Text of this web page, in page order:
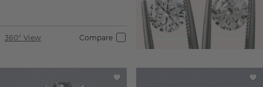
360° View Compare